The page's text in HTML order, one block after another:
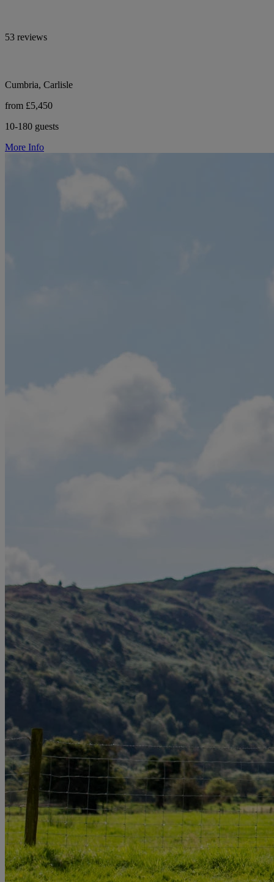
53 reviews
Cumbria, Carlisle
from £5,450
10-180 guests
More Info